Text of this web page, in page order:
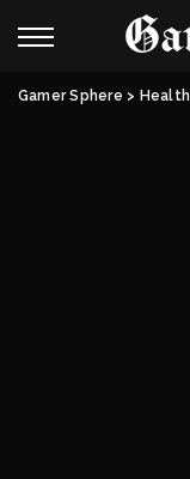
Gamer Sphere > Health